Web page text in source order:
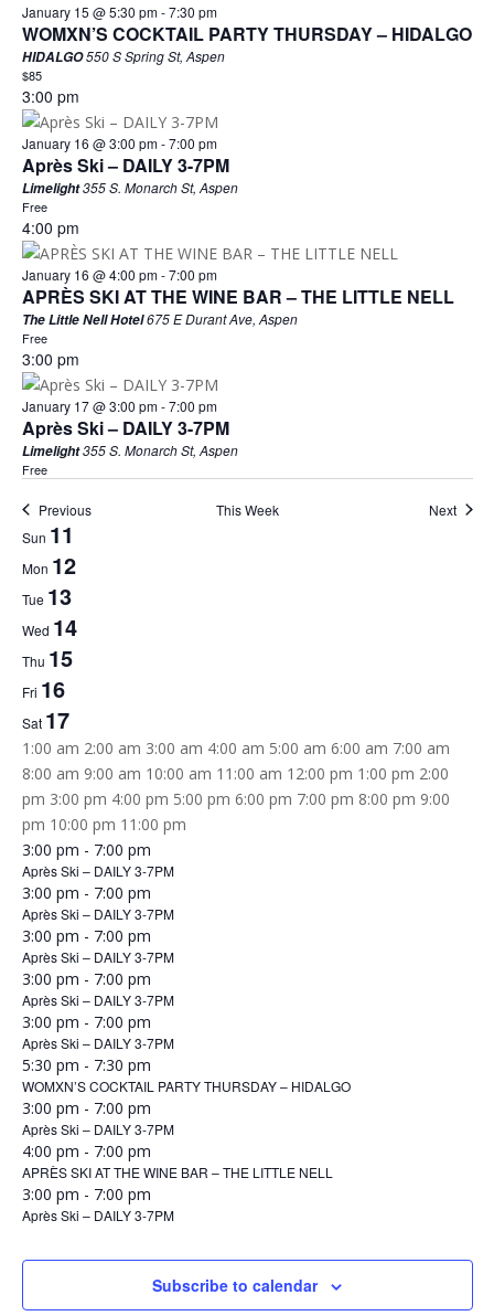
January 15 @ 5:30 pm-7:30 pm
WOMXN’S COCKTAIL PARTY THURSDAY – HIDALGO
HIDALGO550 S Spring St, Aspen
$85
3:00 pm
January 16 @ 3:00 pm-7:00 pm
Après Ski – DAILY 3-7PM
Limelight355 S. Monarch St, Aspen
Free
4:00 pm
January 16 @ 4:00 pm-7:00 pm
APRÈS SKI AT THE WINE BAR – THE LITTLE NELL
The Little Nell Hotel675 E Durant Ave, Aspen
Free
3:00 pm
January 17 @ 3:00 pm-7:00 pm
Après Ski – DAILY 3-7PM
Limelight355 S. Monarch St, Aspen
Free
Previous This Week Next
Week
of
Events
Sun 11
Mon 12
Tue 13
Wed 14
Thu 15
Fri 16
Sat 17
12:00
am
1:00 am 2:00 am 3:00 am 4:00 am 5:00 am 6:00 am 7:00 am
8:00 am 9:00 am 10:00 am 11:00 am 12:00 pm 1:00 pm 2:00
pm 3:00 pm 4:00 pm 5:00 pm 6:00 pm 7:00 pm 8:00 pm 9:00
pm 10:00 pm 11:00 pm12:00
Sunday,
January
11,
2026
January
11,
2026
3:00 pm - 7:00 pm
Après Ski – DAILY 3-7PM
Monday,
January
12,
2026
January
12,
2026
3:00 pm - 7:00 pm
Après Ski – DAILY 3-7PM
Tuesday,
January
13,
2026
January
13,
2026
3:00 pm - 7:00 pm
Après Ski – DAILY 3-7PM
Wednesday,
January
14,
2026
January
14,
2026
3:00 pm - 7:00 pm
Après Ski – DAILY 3-7PM
Thursday,
January
15,
2026
January
15,
2026
3:00 pm - 7:00 pm
Après Ski – DAILY 3-7PM
January
15,
2026
5:30 pm - 7:30 pm
WOMXN’S COCKTAIL PARTY THURSDAY – HIDALGO
Friday,
January
16,
2026
January
16,
2026
3:00 pm - 7:00 pm
Après Ski – DAILY 3-7PM
January
16,
2026
4:00 pm - 7:00 pm
APRÈS SKI AT THE WINE BAR – THE LITTLE NELL
Saturday,
January
2026
January
17,
3:00 pm - 7:00 pm
Après Ski – DAILY 3-7PM
Subscribe to calendar